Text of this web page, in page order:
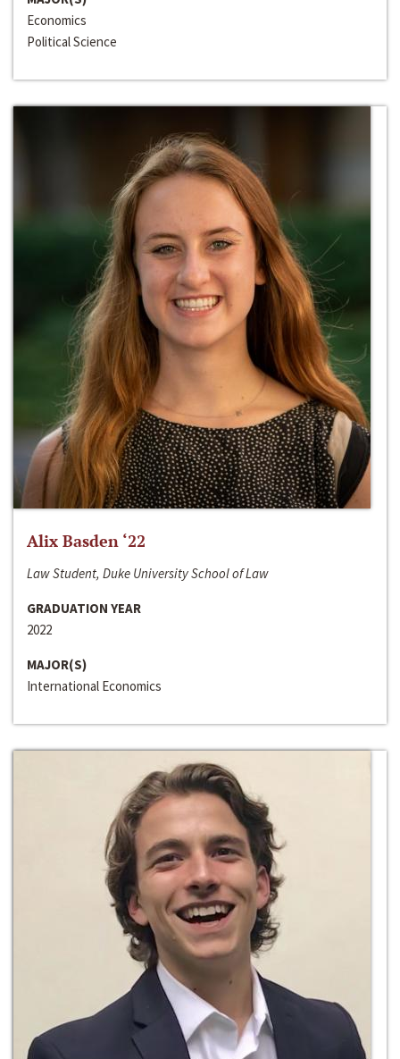
Economics
Political Science
Alix Basden ‘22
Law Student, Duke University School of Law
GRADUATION YEAR
2022
MAJOR(S)
International Economics